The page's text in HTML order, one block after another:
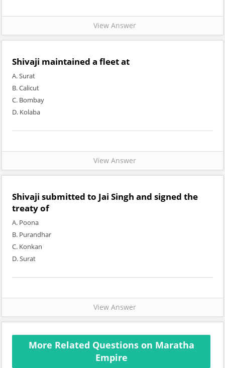
View Answer
Shivaji maintained a fleet at
A. Surat
B. Calicut
C. Bombay
D. Kolaba
View Answer
Shivaji submitted to Jai Singh and signed the
treaty of
A. Poona
B. Purandhar
C. Konkan
D. Surat
View Answer
More Related Questions on Maratha
Empire